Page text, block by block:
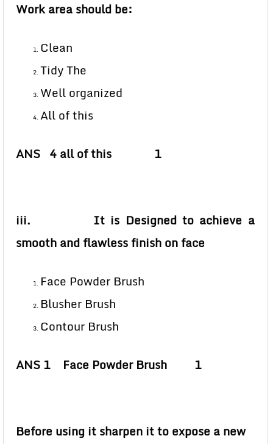
Work area should be:
Clean
Tidy The
Well organized
All of this
ANS 4 all of this 1
iii. It is Designed to achieve a
smooth and flawless finish on face
Face Powder Brush
Blusher Brush
Contour Brush
ANS 1 Face Powder Brush 1
Before using it sharpen it to expose a new